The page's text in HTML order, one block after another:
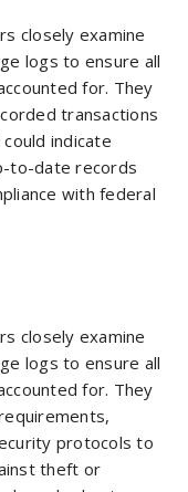
closely examine
logs to ensure all
for. They
transactions
indicate
to-date records
with federal
closely examine
logs to ensure all
for. They
protocols to
theft or